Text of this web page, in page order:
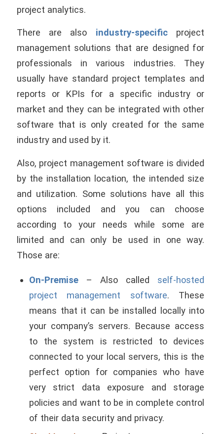
project analytics.
There are also industry-specificproject
management solutions that are designed for
professionals in various industries. They
usually have standard project templates and
reports or KPIs for a specific industry or
market and they can be integrated with other
software that is only created for the same
industry and used by it.
Also, project management software is divided
by the installation location, the intended size
and utilization. Some solutions have all this
options included and you can choose
according to your needs while some are
limited and can only be used in one way.
Those are:
On-Premise– Also called self-hosted
project management software. These
means that it can be installed locally into
your company’s servers. Because access
to the system is restricted to devices
connected to your local servers, this is the
perfect option for companies who have
very strict data exposure and storage
policies and want to be in complete control
of their data security and privacy.